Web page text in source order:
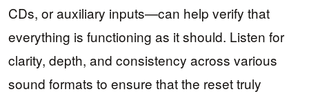
CDs, or auxiliary inputs—can help verify that
everything is functioning as it should. Listen for
clarity, depth, and consistency across various
sound formats to ensure that the reset truly